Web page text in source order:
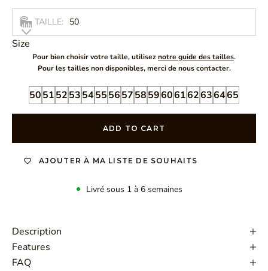
TAILLE: 50
Size
Pour bien choisir votre taille, utiliseznotre guide des tailles.
Pour les tailles non disponibles, merci de nous contacter.
50515253545556575859606162636465
ADD TO CART
AJOUTER À MA LISTE DE SOUHAITS
Livré sous 1 à 6 semaines
Description
Features
FAQ